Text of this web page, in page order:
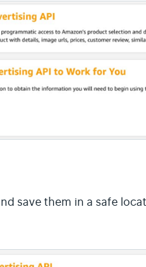
save them in a safe